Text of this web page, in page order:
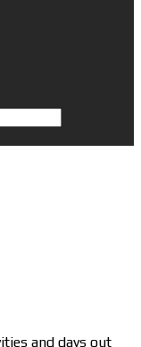
and days out